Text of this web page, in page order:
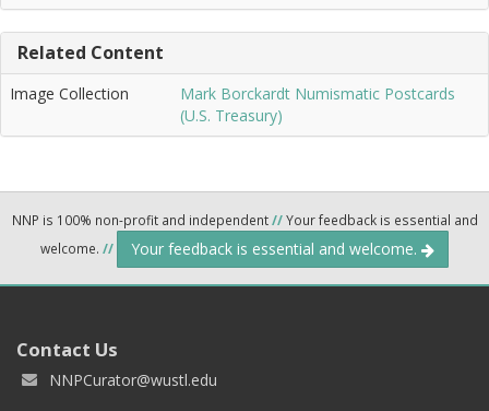
Related Content
Image Collection
Mark Borckardt Numismatic Postcards
(U.S. Treasury)
NNP is 100% non-profit and independent//Your feedback is essential and
welcome. // Your feedback is essential and welcome.
Contact Us
NNPCurator@wustl.edu